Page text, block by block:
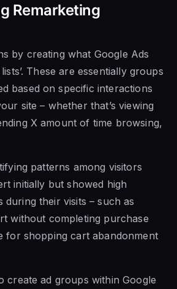
Remarketing
by creating what Google Ads
These are essentially groups
based on specific interactions
site – whether that’s viewing
X amount of time browsing,
patterns among visitors
initially but showed high
during their visits – such as
without completing purchase
for shopping cart abandonment
create ad groups within Google